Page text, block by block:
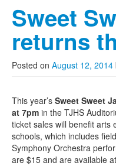
Sweet
returns
Posted on August 12, 2014
This year’s Sweet Sweet
at 7pm in the TJHS
ticket sales will benefit arts
schools, which includes
Symphony Orchestra
are $15 and are available